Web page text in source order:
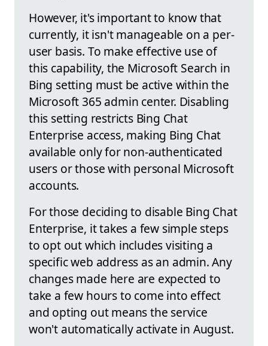
However, it's important to know that
currently, it isn't manageable on a per-
user basis. To make effective use of
this capability, the Microsoft Search in
Bing setting must be active within the
Microsoft 365 admin center. Disabling
this setting restricts Bing Chat
Enterprise access, making Bing Chat
available only for non-authenticated
users or those with personal Microsoft
accounts.
For those deciding to disable Bing Chat
Enterprise, it takes a few simple steps
to opt out which includes visiting a
specific web address as an admin. Any
changes made here are expected to
take a few hours to come into effect
and opting out means the service
won't automatically activate in August.